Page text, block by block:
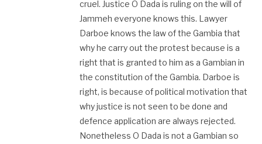
cruel. Justice O Dada is ruling on the will of
Jammeh everyone knows this. Lawyer
Darboe knows the law of the Gambia that
why he carry out the protest because is a
right that is granted to him as a Gambian in
the constitution of the Gambia. Darboe is
right, is because of political motivation that
why justice is not seen to be done and
defence application are always rejected.
Nonetheless O Dada is not a Gambian so